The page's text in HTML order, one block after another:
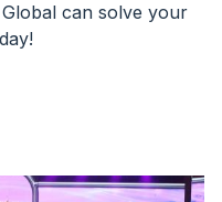
can solve your